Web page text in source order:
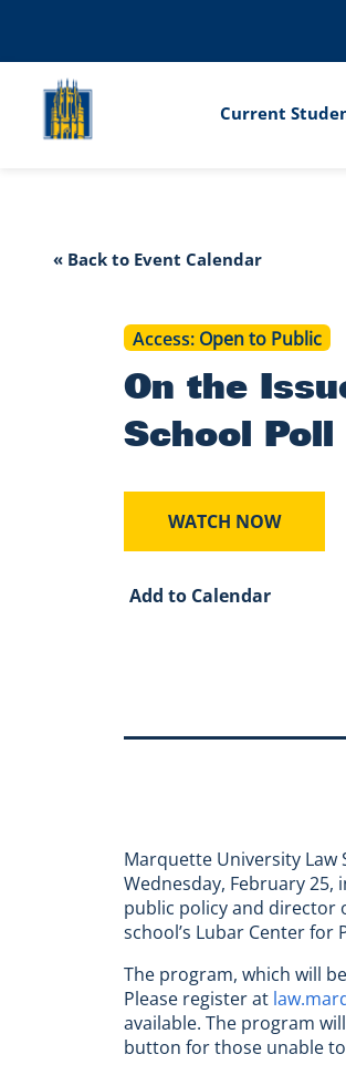
Current
On the
« Back to Event Calendar
Access Open to Public
On the
School Poll
WATCH NOW
Add to Calendar
Marquette University Law
Wednesday, February
public policy and director
school’s Lubar Center for
The program, which will
Please register at
available. The program
button for those unable